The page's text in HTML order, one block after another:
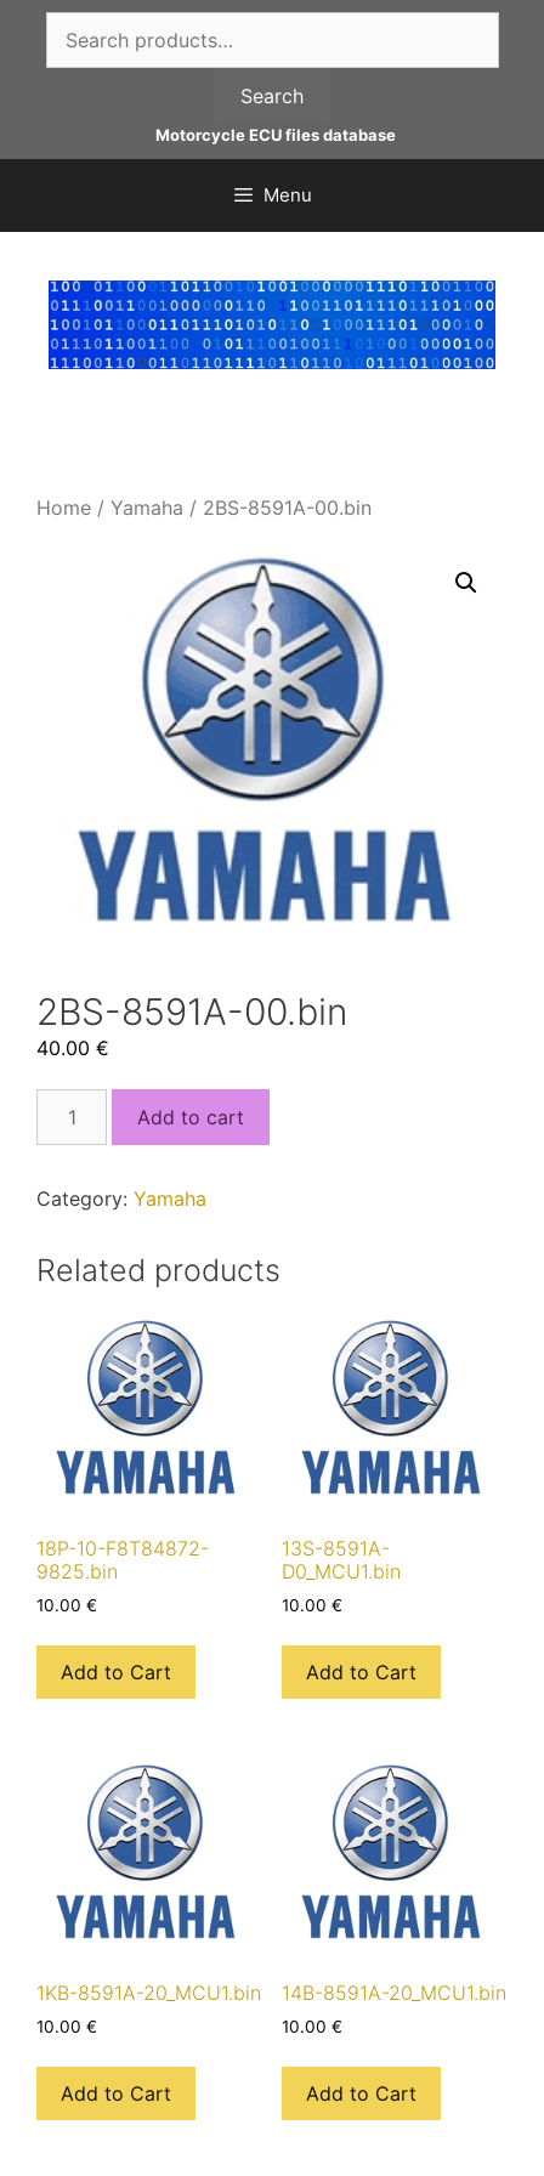
content
for:
Search
Motorcycle ECU files database
Menu
Home / Yamaha / 2BS-8591A-00.bin
2BS-8591A-00.bin
40.00 €
8591A-
quantity
Add to cart
Category: Yamaha
Related products
18P-10-F8T84872-
9825.bin
10.00 €
Add to Cart
13S-8591A-
D0_MCU1.bin
10.00 €
Add to Cart
1KB-8591A-20_MCU1.bin
10.00 €
Add to Cart
14B-8591A-20_MCU1.bin
10.00 €
Add to Cart